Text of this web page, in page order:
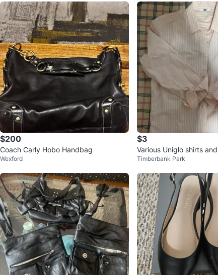
$200
Coach Carly Hobo Handbag
Wexford
$3
Various Uniglo shirts
Timberbank Park